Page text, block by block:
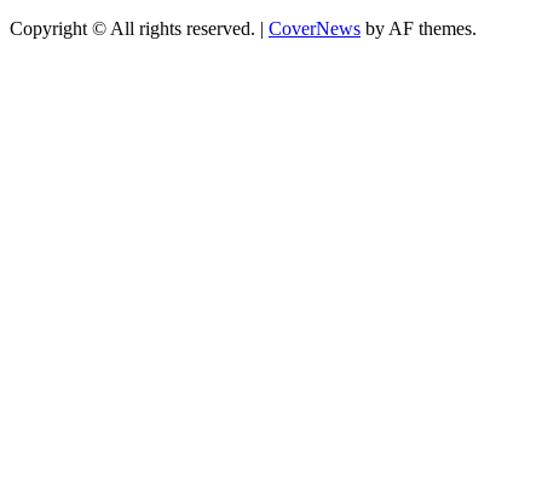
Copyright © All rights reserved. | CoverNews by AF themes.